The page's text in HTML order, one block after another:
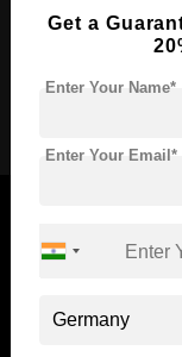
Required
Apply Now
Standyou
Get a
Enter Your Name*
Enter Your Email*